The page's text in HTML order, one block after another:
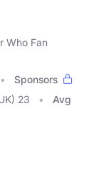
Who Fan
Sponsors
23
Avg